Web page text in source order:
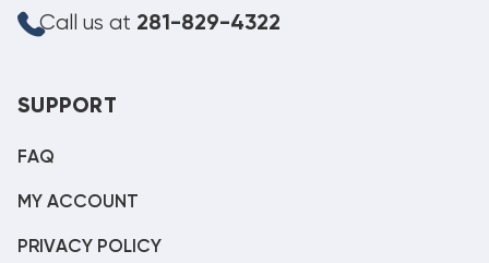
Call us at 281-829-4322
SUPPORT
FAQ
MY ACCOUNT
PRIVACY POLICY